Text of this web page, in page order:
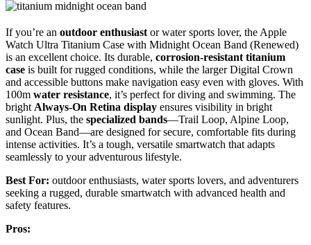
If you’re an outdoor enthusiast or water sports lover, the Apple
Watch Ultra Titanium Case with Midnight Ocean Band (Renewed)
is an excellent choice. Its durable, corrosion-resistant titanium
case is built for rugged conditions, while the larger Digital Crown
and accessible buttons make navigation easy even with gloves. With
100m water resistance, it’s perfect for diving and swimming. The
bright Always-On Retina display ensures visibility in bright
sunlight. Plus, the specialized bands—Trail Loop, Alpine Loop,
and Ocean Band—are designed for secure, comfortable fits during
intense activities. It’s a tough, versatile smartwatch that adapts
seamlessly to your adventurous lifestyle.
Best For: outdoor enthusiasts, water sports lovers, and adventurers
seeking a rugged, durable smartwatch with advanced health and
safety features.
Pros: